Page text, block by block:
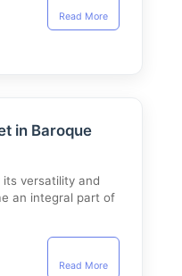
Read More
in Baroque
versatility and
an integral part of
Read More